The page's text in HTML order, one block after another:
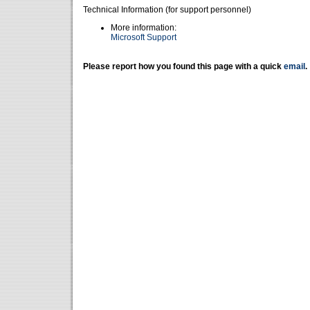
Technical Information (for support personnel)
More information:
Microsoft Support
Please report how you found this page with a quick email .